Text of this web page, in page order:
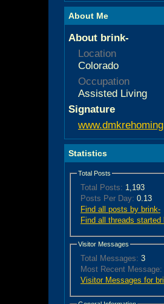
About Me
About brink-
Location
Colorado
Occupation
Assisted Living
Signature
Statistics
Total Posts
Total Posts: 1,193
Posts Per Day: 0.13
Find all posts by brink-
Find all threads started
Visitor Messages
Total Messages: 3
Most Recent Message:
Visitor Messages for